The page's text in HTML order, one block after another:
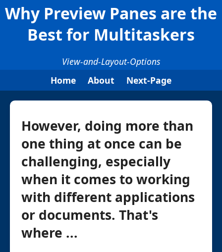
Why Preview Panes are the
Best for Multitaskers
View-and-Layout-Options
Home
About Next-Page
However, doing more than
one thing at once can be
challenging, especially
when it comes to working
with different applications
or documents. That's
where ...